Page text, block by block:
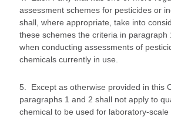
assessment schemes for pesticides or
shall, where appropriate, take into
these schemes the criteria in paragraph
when conducting assessments of
chemicals currently in use.
5. Except as otherwise provided in this
paragraphs 1 and 2 shall not apply to
chemical to be used for laboratory-